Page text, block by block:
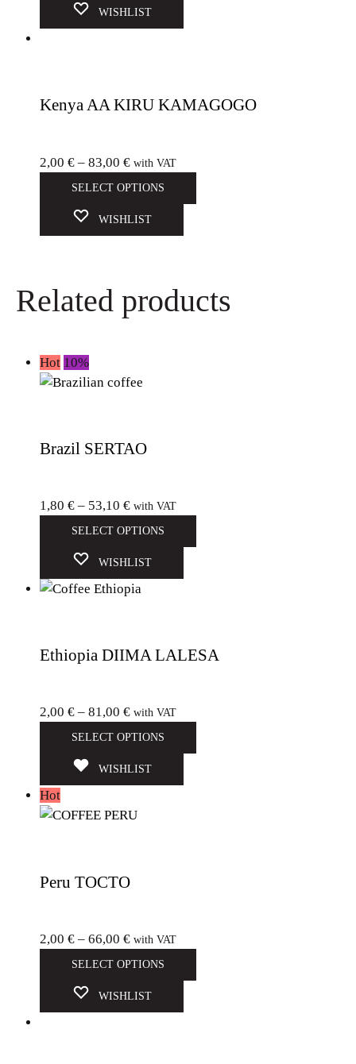
WISHLIST
Kenya AA KIRU KAMAGOGO
2,00 € – 83,00 € with VAT
SELECT OPTIONS
WISHLIST
Related products
Hot 10%
Brazil SERTAO
1,80 € – 53,10 € with VAT
SELECT OPTIONS
WISHLIST
Ethiopia DIIMA LALESA
2,00 € – 81,00 € with VAT
SELECT OPTIONS
WISHLIST
Hot
Peru TOCTO
2,00 € – 66,00 € with VAT
SELECT OPTIONS
WISHLIST